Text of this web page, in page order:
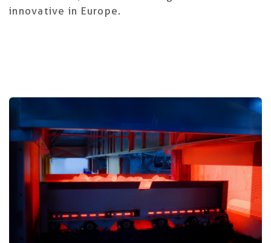
innovative in Europe.
Are you interested in learning more
about VARESINA STAMPI’S activities?